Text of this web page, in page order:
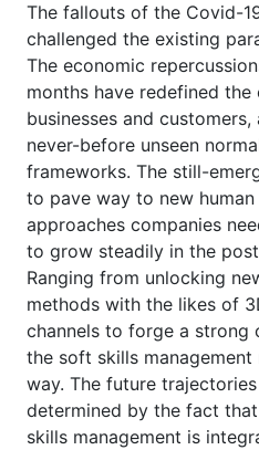
The fallouts of the Covid-
challenged the existing
The economic
months have redefined
businesses and
never-before unseen
frameworks. The still-
to pave way to new
approaches companies
to grow steadily in the
Ranging from unlocking
methods with the likes of
channels to forge a strong
the soft skills
way. The future
determined by the fact
skills management is